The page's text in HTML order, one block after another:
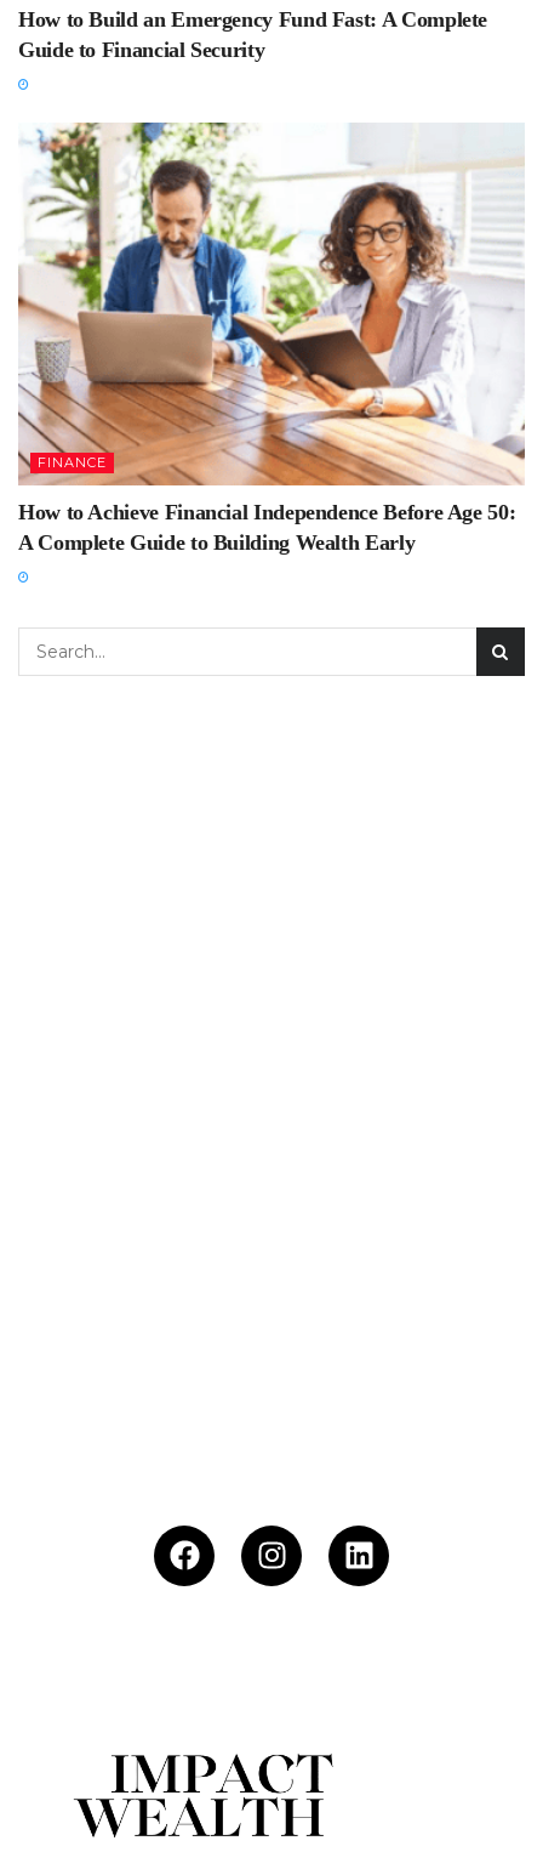
How to Build an Emergency Fund Fast: A Complete
Guide to Financial Security
FINANCE
How to Achieve Financial Independence Before Age 50:
A Complete Guide to Building Wealth Early